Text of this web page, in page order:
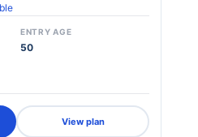
ENTRY AGE
50
View plan